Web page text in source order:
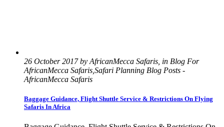
26 October 2017 by AfricanMecca Safaris, in Blog For
AfricanMecca Safaris,Safari Planning Blog Posts -
AfricanMecca Safaris
Baggage Guidance, Flight Shuttle Service & Restrictions On Flying
Safaris In Africa